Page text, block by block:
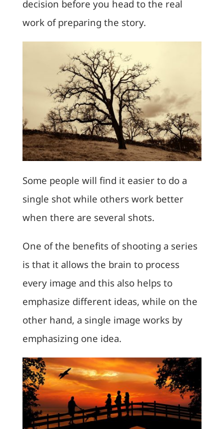
decision before you head to the real
work of preparing the story.
Some people will find it easier to do a
single shot while others work better
when there are several shots.
One of the benefits of shooting a series
is that it allows the brain to process
every image and this also helps to
emphasize different ideas, while on the
other hand, a single image works by
emphasizing one idea.